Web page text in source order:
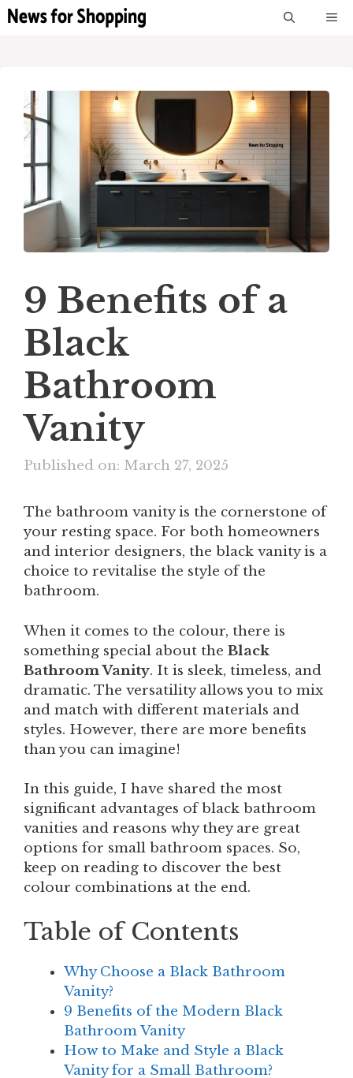
Skip
9 Benefits of a
Black
Bathroom
Vanity
Published on: March 27, 2025
The bathroom vanity is the cornerstone of
your resting space. For both homeowners
and interior designers, the black vanity is a
choice to revitalise the style of the
bathroom.
When it comes to the colour, there is
something special about the Black
Bathroom Vanity. It is sleek, timeless, and
dramatic. The versatility allows you to mix
and match with different materials and
styles. However, there are more benefits
than you can imagine!
In this guide, I have shared the most
significant advantages of black bathroom
vanities and reasons why they are great
options for small bathroom spaces. So,
keep on reading to discover the best
colour combinations at the end.
Table of Contents
Why Choose a Black Bathroom
Vanity?
9 Benefits of the Modern Black
Bathroom Vanity
How to Make and Style a Black
Vanity for a Small Bathroom?